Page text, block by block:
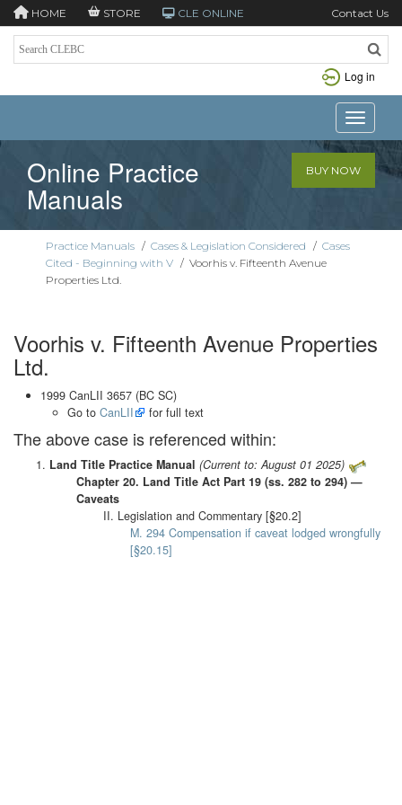
HOME STORE CLE ONLINE Contact Us
Log in
Toggle
Online Practice
Manuals
BUY NOW
Practice Manuals / Cases & Legislation Considered / Cases
Cited - Beginning with V / Voorhis v. Fifteenth Avenue
Properties Ltd.
Voorhis v. Fifteenth Avenue Properties
Ltd.
1999 CanLII 3657 (BC SC)
Go to CanLII for full text
The above case is referenced within:
Land Title Practice Manual (Current to: August 01 2025)
Chapter 20. Land Title Act Part 19 (ss. 282 to 294) —
Caveats
II. Legislation and Commentary [§20.2]
M. 294 Compensation if caveat lodged wrongfully
[§20.15]